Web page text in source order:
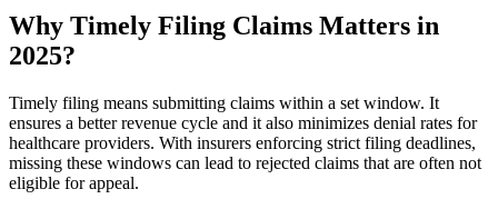
Why Timely Filing Claims Matters in
2025?
Timely filing means submitting claims within a set window. It
ensures a better revenue cycle and it also minimizes denial rates for
healthcare providers. With insurers enforcing strict filing deadlines,
missing these windows can lead to rejected claims that are often not
eligible for appeal.